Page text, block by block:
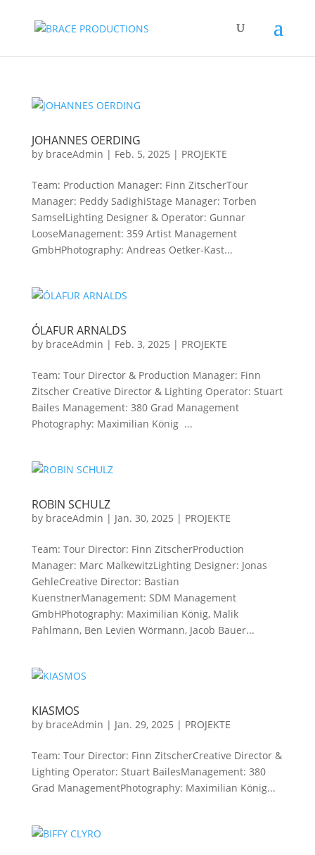
JOHANNES OERDING
by braceAdmin | Feb. 5, 2025 | PROJEKTE
Team: Production Manager: Finn ZitscherTour
Manager: Peddy SadighiStage Manager: Torben
SamselLighting Designer & Operator: Gunnar
LooseManagement: 359 Artist Management
GmbHPhotography: Andreas Oetker-Kast...
ÓLAFUR ARNALDS
by braceAdmin | Feb. 3, 2025 | PROJEKTE
Team: Tour Director & Production Manager: Finn
Zitscher Creative Director & Lighting Operator: Stuart
Bailes Management: 380 Grad Management
Photography: Maximilian König ...
ROBIN SCHULZ
by braceAdmin | Jan. 30, 2025 | PROJEKTE
Team: Tour Director: Finn ZitscherProduction
Manager: Marc MalkewitzLighting Designer: Jonas
GehleCreative Director: Bastian
KuenstnerManagement: SDM Management
GmbHPhotography: Maximilian König, Malik
Pahlmann, Ben Levien Wörmann, Jacob Bauer...
KIASMOS
by braceAdmin | Jan. 29, 2025 | PROJEKTE
Team: Tour Director: Finn ZitscherCreative Director &
Lighting Operator: Stuart BailesManagement: 380
Grad ManagementPhotography: Maximilian König...